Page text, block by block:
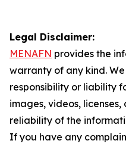
Legal Disclaimer:
MENAFN provides the
warranty of any kind.
responsibility or liability
images, videos,
reliability of the
If you have any